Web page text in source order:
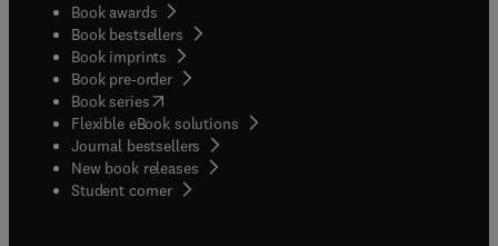
Book awards
Book bestsellers
Book imprints
Book pre-order
Book series(opens in new tab/window
Flexible eBook solutions
Journal bestsellers
New book releases
Student corner( opens in new tab/window